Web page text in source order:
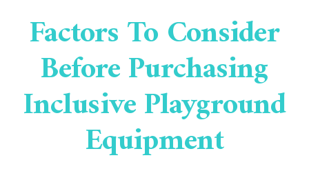
Factors To Consider
Before Purchasing
Inclusive Playground
Equipment